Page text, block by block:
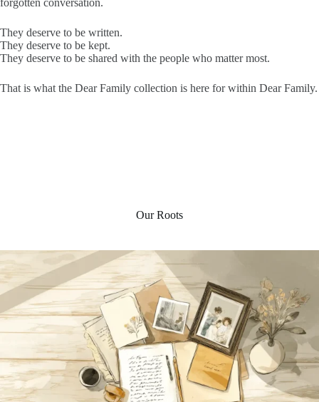
forgotten conversation.
They deserve to be written.
They deserve to be kept.
They deserve to be shared with the people who matter most.
That is what the Dear Family collection is here for within Dear Family.
Our Roots